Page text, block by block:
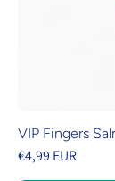
VIP Fingers
€4,99 EUR